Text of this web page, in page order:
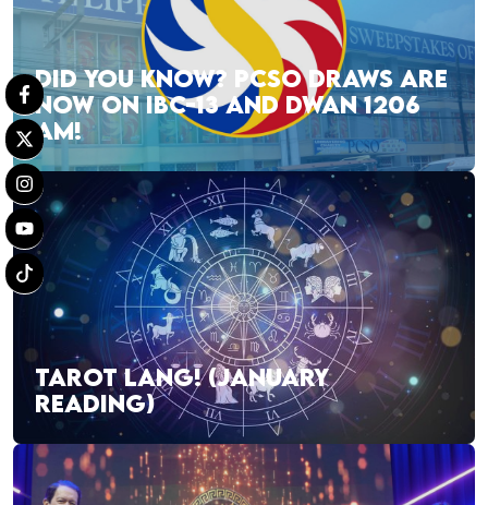
DID YOU KNOW? PCSO DRAWS ARE
NOW ON IBC-13 AND DWAN 1206
AM!
TAROT LANG! (JANUARY
READING)